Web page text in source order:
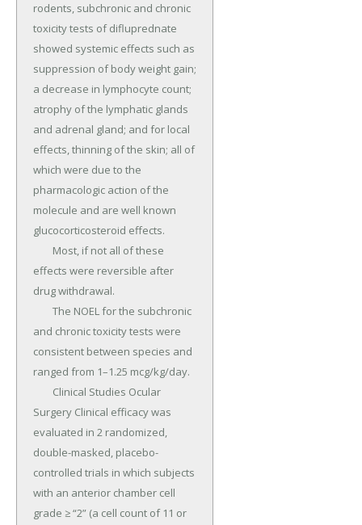
rodents, subchronic and chronic
toxicity tests of difluprednate
showed systemic effects such as
suppression of body weight gain;
a decrease in lymphocyte count;
atrophy of the lymphatic glands
and adrenal gland; and for local
effects, thinning of the skin; all of
which were due to the
pharmacologic action of the
molecule and are well known
glucocorticosteroid effects.
effects were reversible after
drug withdrawal.
and chronic toxicity tests were
consistent between species and
ranged from 1–1.25 mcg/kg/day.
Surgery Clinical efficacy was
evaluated in 2 randomized,
double-masked, placebo-
controlled trials in which subjects
with an anterior chamber cell
grade ≥ “2” (a cell count of 11 or